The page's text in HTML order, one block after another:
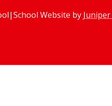
|School Website by